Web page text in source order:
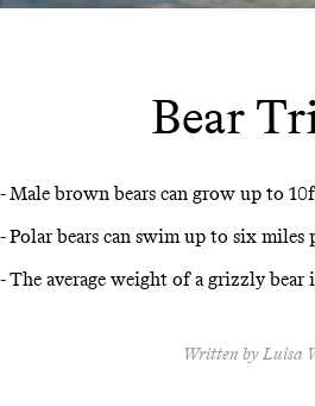
Bear
- Male brown bears can grow up to
- Polar bears can swim up to six miles
- The average weight of a grizzly
Written by Luisa